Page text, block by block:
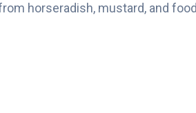
horseradish, mustard, and